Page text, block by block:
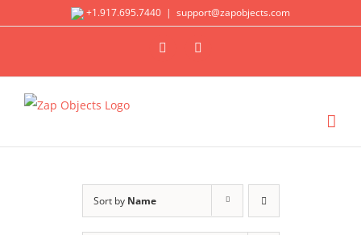
+1.917.695.7440 | support@zapobjects.com
X LinkedIn
Sort by Name